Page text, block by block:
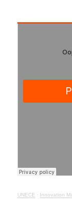
UNECE · Innovation